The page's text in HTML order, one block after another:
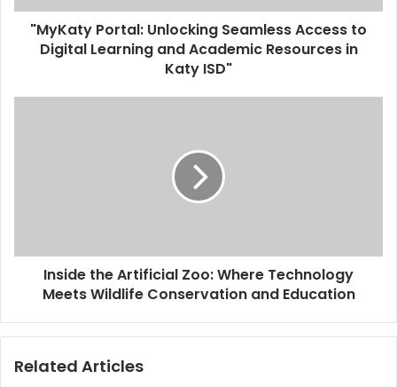
"MyKaty Portal: Unlocking Seamless Access to
Digital Learning and Academic Resources in
Katy ISD"
Inside the Artificial Zoo: Where Technology
Meets Wildlife Conservation and Education
Related Articles